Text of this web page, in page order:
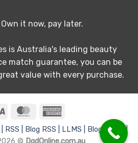
| Own it now, pay later.
is Australia's leading beauty
match guarantee, you can be
value with every purchase.
Visa MasterCard
RSS | Blog RSS | LLMS |
Blog LLMS |
© DgdOnline.com.au